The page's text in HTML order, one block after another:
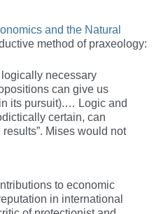
and the Natural
method of praxeology:
necessary
can give us
its pursuit).… Logic and
certain, can
Mises would not
to economic
in international